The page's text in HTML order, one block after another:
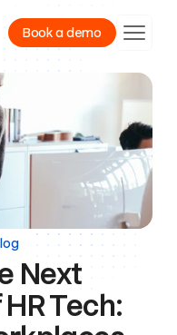
Book a demo
Next
Tech: